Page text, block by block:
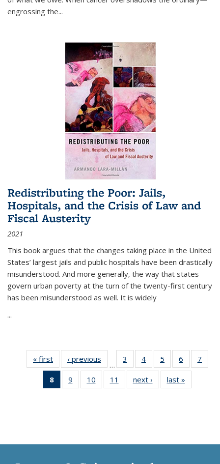
engrossing the...
Redistributing the Poor: Jails,
Hospitals, and the Crisis of Law and
Fiscal Austerity
2021
This book argues that the changes taking place in the United
States’ largest jails and public hospitals have been drastically
misunderstood. And more generally, the way that states
govern urban poverty at the turn of the twenty-first century
has been misunderstood as well. It is widely
...
« first
Thumbnail
list:
Publications
‹ previous
Thumbnail
list:
Publications
…
3
of 11
Thumbnail
list:
Publications
4
of 11
Thumbnail
list:
Publications
5
of 11
Thumbnail
list:
Publications
6
of 11
Thumbnail
7
8
of 11
Thumbnail
9
of 11
Thumbnail
10
of 11
Thumbnail
11
of 11
Thumbnail
next ›
Thumbnail
list:
last »